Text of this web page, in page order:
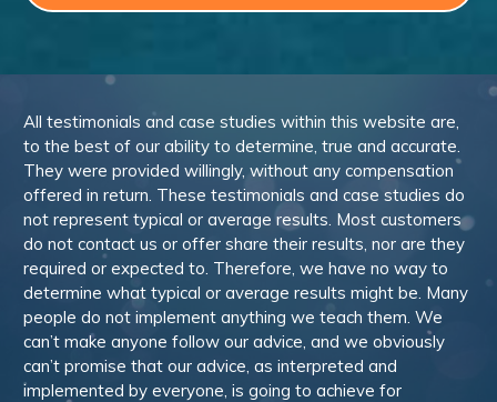
All testimonials and case studies within this website are,
to the best of our ability to determine, true and accurate.
They were provided willingly, without any compensation
offered in return. These testimonials and case studies do
not represent typical or average results. Most customers
do not contact us or offer share their results, nor are they
required or expected to. Therefore, we have no way to
determine what typical or average results might be. Many
people do not implement anything we teach them. We
can’t make anyone follow our advice, and we obviously
can’t promise that our advice, as interpreted and
implemented by everyone, is going to achieve for